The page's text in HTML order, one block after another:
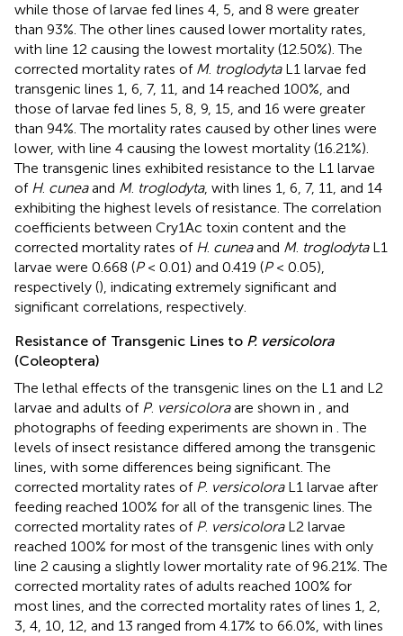
while those of larvae fed lines 4, 5, and 8 were greater
than 93%. The other lines caused lower mortality rates,
with line 12 causing the lowest mortality (12.50%). The
corrected mortality rates of M. troglodytaL1 larvae fed
transgenic lines 1, 6, 7, 11, and 14 reached 100%, and
those of larvae fed lines 5, 8, 9, 15, and 16 were greater
than 94%. The mortality rates caused by other lines were
lower, with line 4 causing the lowest mortality (16.21%).
The transgenic lines exhibited resistance to the L1 larvae
of H. cuneaand M. troglodyta, with lines 1, 6, 7, 11, and 14
exhibiting the highest levels of resistance. The correlation
coefficients between Cry1Ac toxin content and the
corrected mortality rates of H. cuneaand M. troglodytaL1
larvae were 0.668 (P< 0.01) and 0.419 (P< 0.05),
respectively (), indicating extremely significant and
significant correlations, respectively.
Resistance of Transgenic Lines to P. versicolora
(Coleoptera)
The lethal effects of the transgenic lines on the L1 and L2
larvae and adults of P. versicoloraare shown in , and
photographs of feeding experiments are shown in . The
levels of insect resistance differed among the transgenic
lines, with some differences being significant. The
corrected mortality rates of P. versicoloraL1 larvae after
feeding reached 100% for all of the transgenic lines. The
corrected mortality rates of P. versicoloraL2 larvae
reached 100% for most of the transgenic lines with only
line 2 causing a slightly lower mortality rate of 96.21%. The
corrected mortality rates of adults reached 100% for
most lines, and the corrected mortality rates of lines 1, 2,
3, 4, 10, 12, and 13 ranged from 4.17% to 66.0%, with lines